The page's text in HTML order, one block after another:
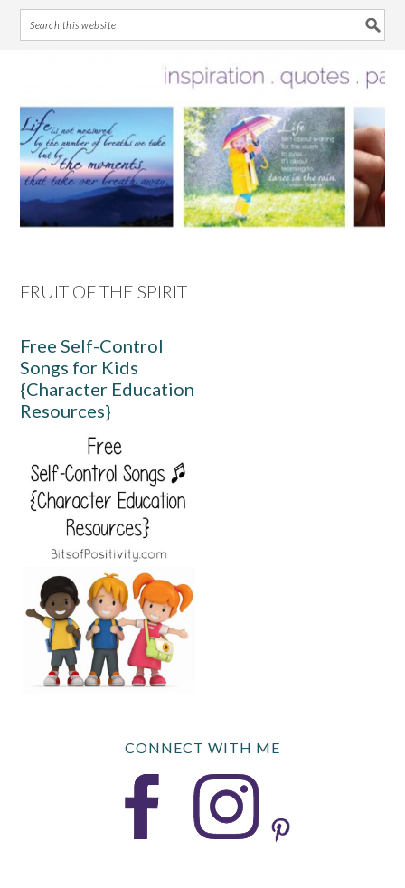
primary
navigation
main
content
primary
sidebar
footer
FRUIT OF THE SPIRIT
Free Self-Control
Songs for Kids
{Character Education
Resources}
CONNECT WITH ME